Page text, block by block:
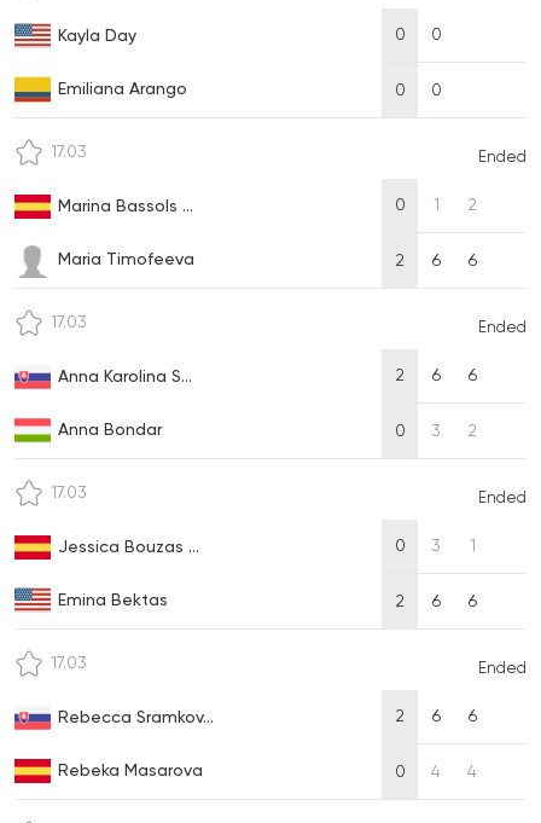
Kayla Day
Emiliana Arango
0
0
0
0
17.03
Marina Bassols ...
Maria Timofeeva
0
2
1
6
2
6
Ended
17.03
Anna Karolina S...
Anna Bondar
2
0
6
3
6
2
Ended
17.03
Jessica Bouzas ...
Emina Bektas
0
2
3
6
1
6
Ended
17.03
Rebecca Sramkov...
Rebeka Masarova
2
0
6
4
6
4
Ended